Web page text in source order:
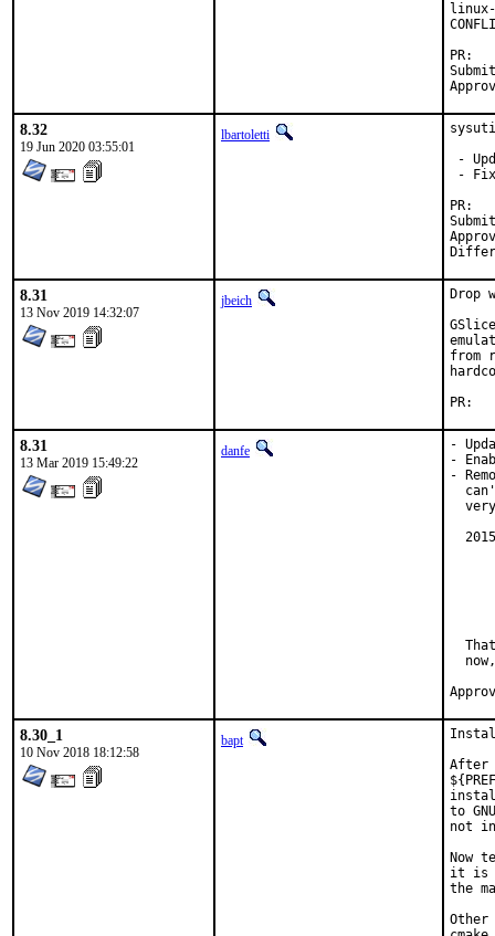
Submitted by:
8.32
19 Jun 2020 03:55:01
lbartoletti
-
-
Submitted by:
Approved by:
8.31
13 Nov 2019 14:32:07
jbeich
Drop
from
8.31
13 Mar 2019 15:49:22
danfe
-
-
-
8.30_1
10 Nov 2018 18:12:58
bapt
After
to
not
Now
it is
the